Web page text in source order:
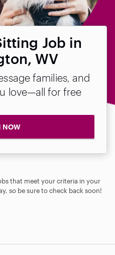
Job in
WV
families, and
love—all for free
NOW
that meet your criteria in your
so be sure to check back soon!